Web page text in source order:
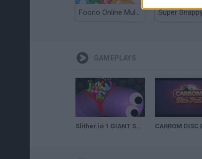
Foono Online Multiplayer
GAMEPLAYS
Slither.io 1 GIANT SNAKE vs 10000 INVASION SNAKES ! BEST TROLLING MOMENTS